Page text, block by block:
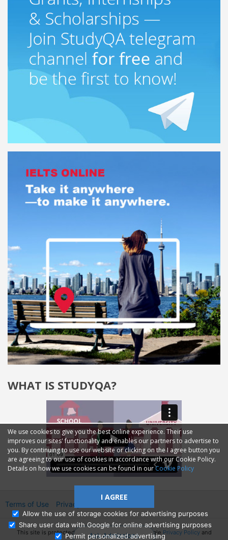
Ask Admissions
WHAT IS STUDYQA?
We use cookies to give you the best online experience. Their use
improves our sites' functionality and enables our partners to advertise to
you. By continuing to use our website or clicking on the I agree button you
are agreeing to our use of cookies in accordance with our Cookie Policy.
Details on how we use cookies can be found in ourCookie Policy
I AGREE
Allow the use of storage cookies for advertising purposes
Share user data with Google for online advertising purposes
Permit personalized advertising
Terms of Use Privacy
This site is protected by reCAPTCHA and the Google Privacy Policyand